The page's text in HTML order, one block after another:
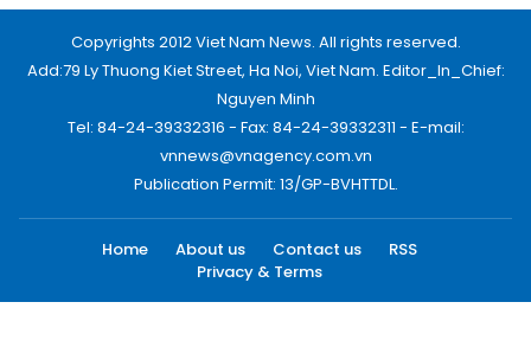
Copyrights 2012 Viet Nam News. All rights reserved.
Add:79 Ly Thuong Kiet Street, Ha Noi, Viet Nam. Editor_In_Chief:
Nguyen Minh
Tel: 84-24-39332316 - Fax: 84-24-39332311 - E-mail:
vnnews@vnagency.com.vn
Publication Permit: 13/GP-BVHTTDL.
Home About us Contact us
RSS
Privacy & Terms